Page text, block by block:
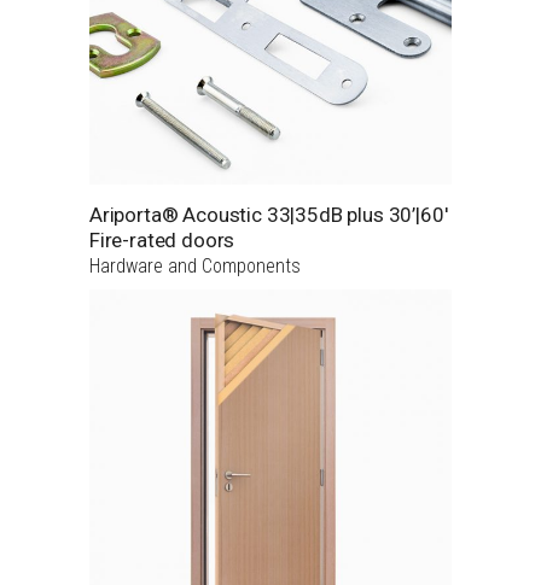
Ariporta® Acoustic 33|35dB plus 30’|60′
Fire-rated doors
Hardware and Components